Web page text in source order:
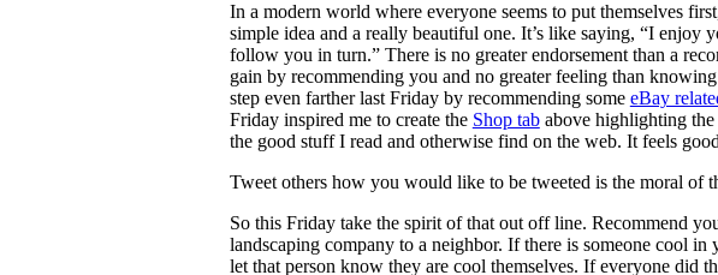
In a modern world where everyone seems to put themselves
simple idea and a really beautiful one. It’s like saying, “I
follow you in turn.” There is no greater endorsement than a
gain by recommending you and no greater feeling than
step even farther last Friday by recommending some eBay
Friday inspired me to create the Shop tababove highlighting the
the good stuff I read and otherwise find on the web. It feels
Tweet others how you would like to be tweeted is the moral of
So this Friday take the spirit of that out off line. Recommend
landscaping company to a neighbor. If there is someone cool
let that person know they are cool themselves. If everyone did